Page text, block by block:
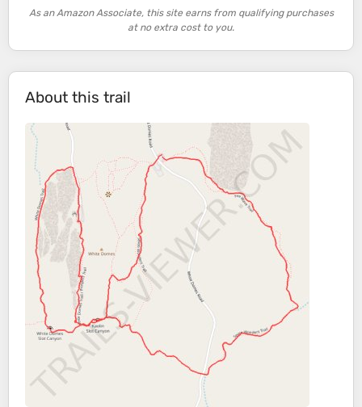
As an Amazon Associate, this site earns from qualifying purchases
at no extra cost to you.
About this trail